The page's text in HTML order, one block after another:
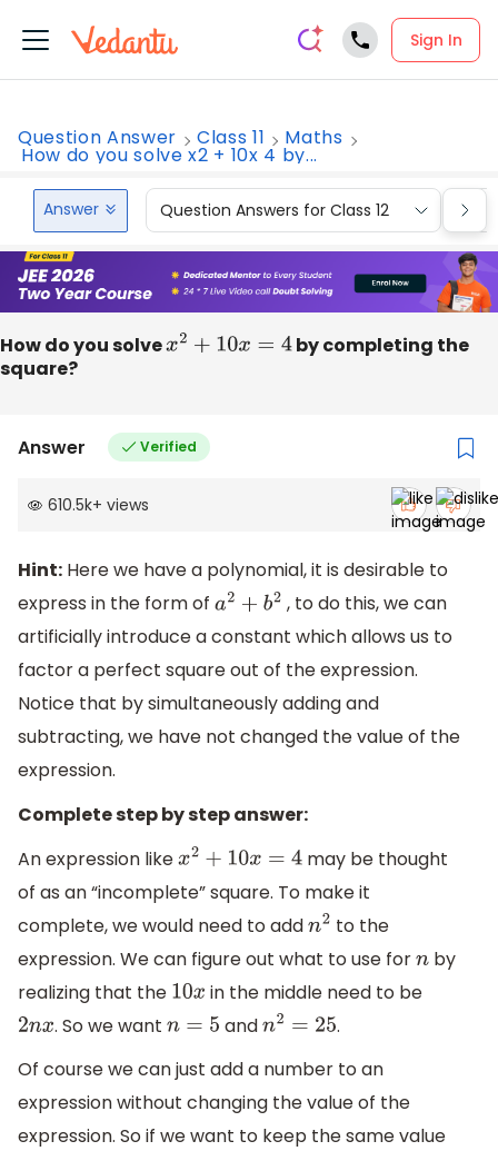
Sign In
Question Answer Class 11 Maths
How do you solve x2 + 10x 4 by...
Answer Question Answers for Class 12
How do you solvex2 +10 x=4
by completing the
square?
Answer Verified
610.5k+ views
Hint: Here we have a polynomial, it is desirable to
express in the form of a2 +b 2
, to do this, we can
artificially introduce a constant which allows us to
factor a perfect square out of the expression.
Notice that by simultaneously adding and
subtracting, we have not changed the value of the
expression.
Complete step by step answer:
An expression likex2+10 x=4
may be thought
of as an “incomplete” square. To make it
complete, we would need to addn2 to the
expression. We can figure out what to use fornby
realizing that the 10x in the middle need to be
2nx . So we wantn=5 andn2 =25
.
Of course we can just add a number to an
expression without changing the value of the
expression. So if we want to keep the same value